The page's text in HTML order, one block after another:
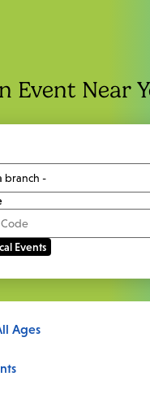
Event Near
Ages